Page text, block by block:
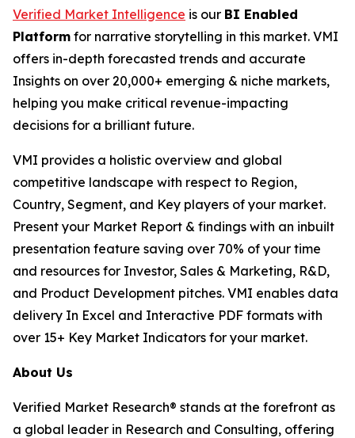
Verified Market Intelligence is our BI Enabled
Platform for narrative storytelling in this market. VMI
offers in-depth forecasted trends and accurate
Insights on over 20,000+ emerging & niche markets,
helping you make critical revenue-impacting
decisions for a brilliant future.
VMI provides a holistic overview and global
competitive landscape with respect to Region,
Country, Segment, and Key players of your market.
Present your Market Report & findings with an inbuilt
presentation feature saving over 70% of your time
and resources for Investor, Sales & Marketing, R&D,
and Product Development pitches. VMI enables data
delivery In Excel and Interactive PDF formats with
over 15+ Key Market Indicators for your market.
About Us
Verified Market Research® stands at the forefront as
a global leader in Research and Consulting, offering